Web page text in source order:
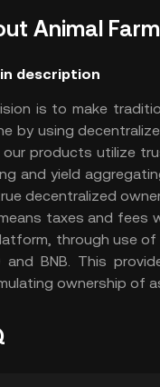
Animal Farm
description
is to make
by using
products utilize
and yield
decentralized
taxes and fees
through use of
and BNB. This
ownership of